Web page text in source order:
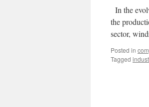
In the
the
sector,
Posted in
Tagged